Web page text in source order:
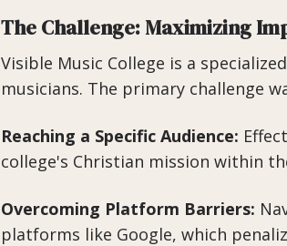
The Challenge: Maximizing
Visible Music College is a
musicians. The primary challenge
Reaching a Specific Audience:
college's Christian mission within
Overcoming Platform Barriers:
platforms like Google, which